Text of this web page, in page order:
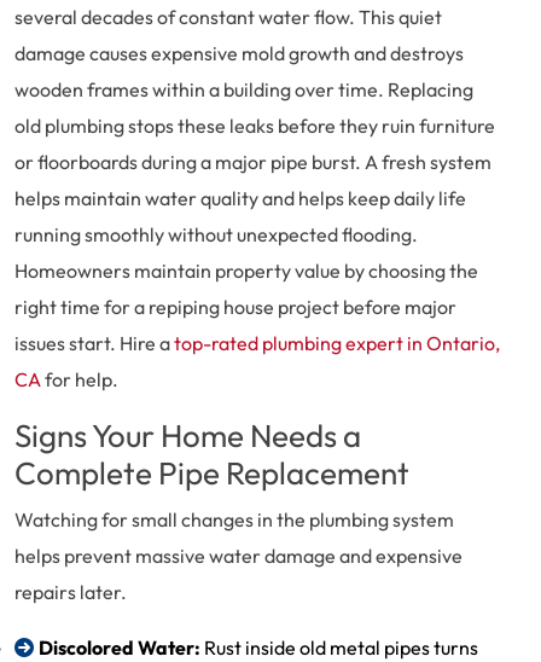
several decades of constant water flow. This quiet
damage causes expensive mold growth and destroys
wooden frames within a building over time. Replacing
old plumbing stops these leaks before they ruin furniture
or floorboards during a major pipe burst. A fresh system
helps maintain water quality and helps keep daily life
running smoothly without unexpected flooding.
Homeowners maintain property value by choosing the
right time for a repiping house project before major
issues start. Hire atop-rated plumbing expert in Ontario,
CAfor help.
Signs Your Home Needs a
Complete Pipe Replacement
Watching for small changes in the plumbing system
helps prevent massive water damage and expensive
repairs later.
Discolored Water: Rust inside old metal pipes turns